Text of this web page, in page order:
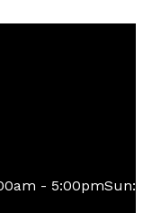
- 5:00pmSun: